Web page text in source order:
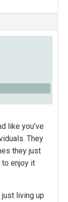
like you’ve
They
they just
to enjoy it
living up